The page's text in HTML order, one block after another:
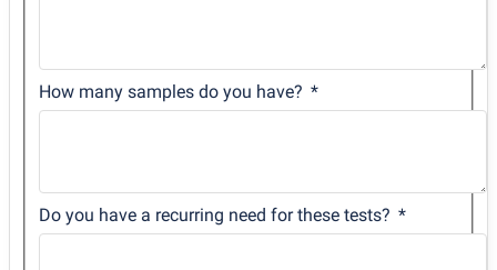
How many samples do you have?
Do you have a recurring need for these tests?